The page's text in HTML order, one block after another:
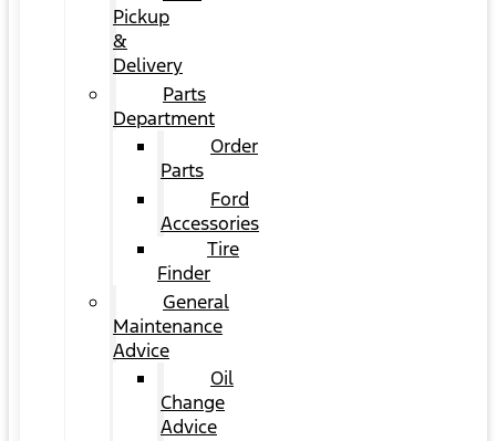
Pickup
&
Delivery
Parts
Department
Order
Parts
Ford
Accessories
Tire
Finder
General
Maintenance
Advice
Oil
Change
Advice